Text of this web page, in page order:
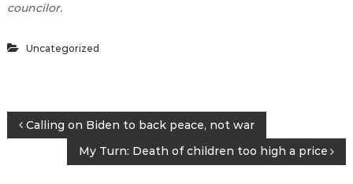
councilor.
Uncategorized
P Calling on Biden to back peace, not war
My Turn: Death of children too high a price